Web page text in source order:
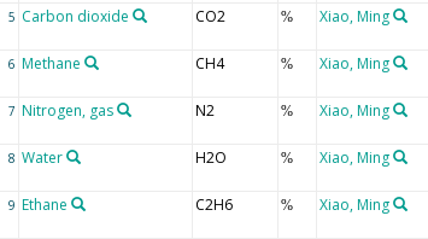
5 Carbon dioxide CO2 % Xiao, Ming
6 Methane CH4 % Xiao, Ming
7 Nitrogen, gas N2 % Xiao, Ming
8 Water H2O % Xiao, Ming
9 Ethane C2H6 % Xiao, Ming